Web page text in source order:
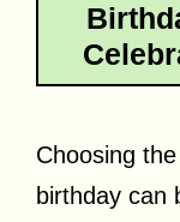
Choosing
birthday can